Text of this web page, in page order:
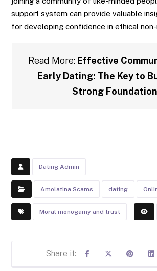
support system can provide valuable
for developing confidence in ethical non-
Read More: Effective
Early Dating: The Key to
Strong Foundation
Dating Admin
Amolatina Scams dating
Moral monogamy and trust